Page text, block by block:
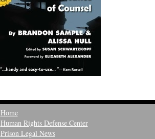
Home
Human Rights Defense Center
Prison Legal News